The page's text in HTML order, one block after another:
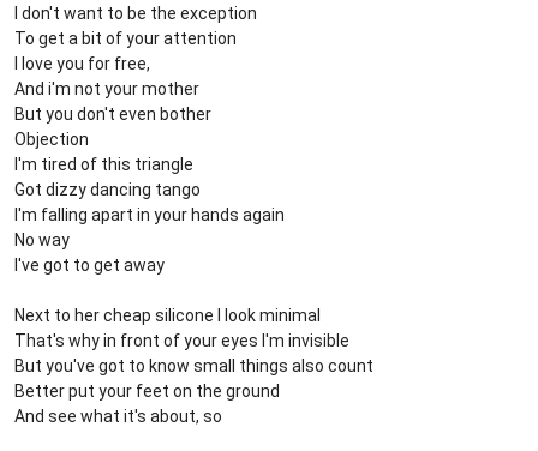
I don't want to be the exception
To get a bit of your attention
I love you for free,
And i'm not your mother
But you don't even bother
Objection
I'm tired of this triangle
Got dizzy dancing tango
I'm falling apart in your hands again
No way
I've got to get away
Next to her cheap silicone I look minimal
That's why in front of your eyes I'm invisible
But you've got to know small things also count
Better put your feet on the ground
And see what it's about, so